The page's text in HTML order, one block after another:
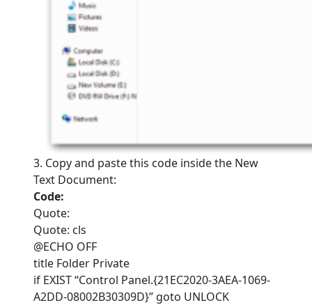
3. Copy and paste this code inside the New
Text Document:
Code:
Quote:
Quote: cls
@ECHO OFF
title Folder Private
if EXIST “Control Panel.{21EC2020-3AEA-1069-
A2DD-08002B30309D}” goto UNLOCK